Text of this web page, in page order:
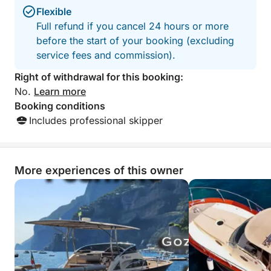
Flexible
Full refund if you cancel 24 hours or more
before the start of your booking (excluding
service fees and commission).
Right of withdrawal for this booking:
No. Learn more
Booking conditions
Includes professional skipper
More experiences of this owner